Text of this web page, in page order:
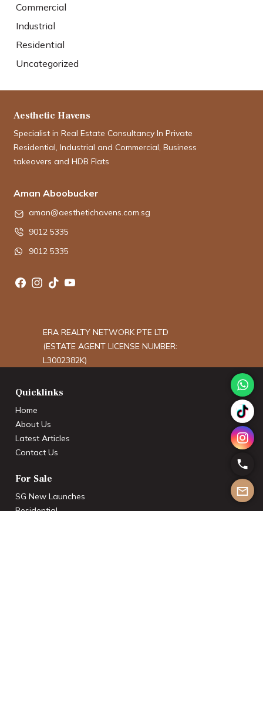
Commercial
Industrial
Residential
Uncategorized
Aesthetic Havens
Specialist in Real Estate Consultancy In Private
Residential, Industrial and Commercial, Business
takeovers and HDB Flats
Aman Aboobucker
aman@aesthetichavens.com.sg
9012 5335
9012 5335
ERA REALTY NETWORK PTE LTD
(ESTATE AGENT LICENSE NUMBER:
L3002382K)
Quicklinks
Home
About Us
Latest Articles
Contact Us
For Sale
SG New Launches
Residential